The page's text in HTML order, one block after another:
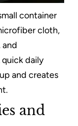
container
cloth,
and
daily
and creates
and